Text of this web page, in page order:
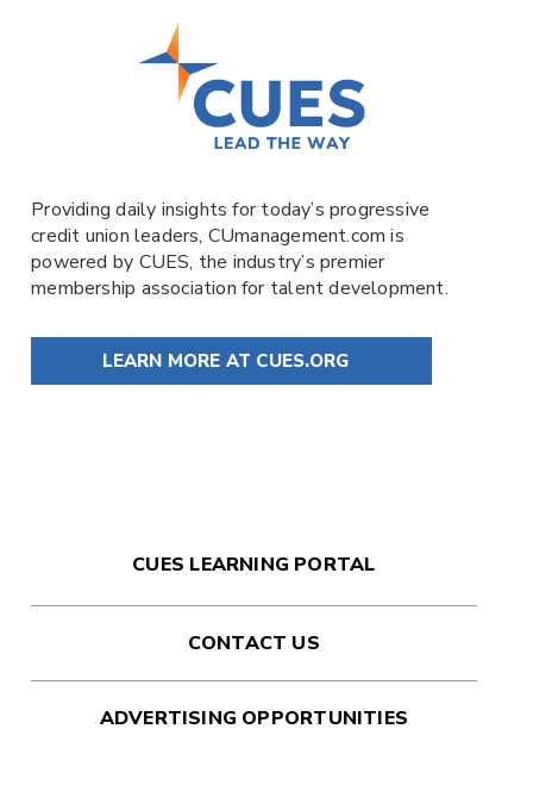
Providing daily insights for today’s progressive
credit union leaders, CUmanagement.comis
powered by CUES, the industry’s premier
membership association for talent development.
LEARN MORE AT CUES.ORG
CUES LEARNING PORTAL
CONTACT US
ADVERTISING OPPORTUNITIES